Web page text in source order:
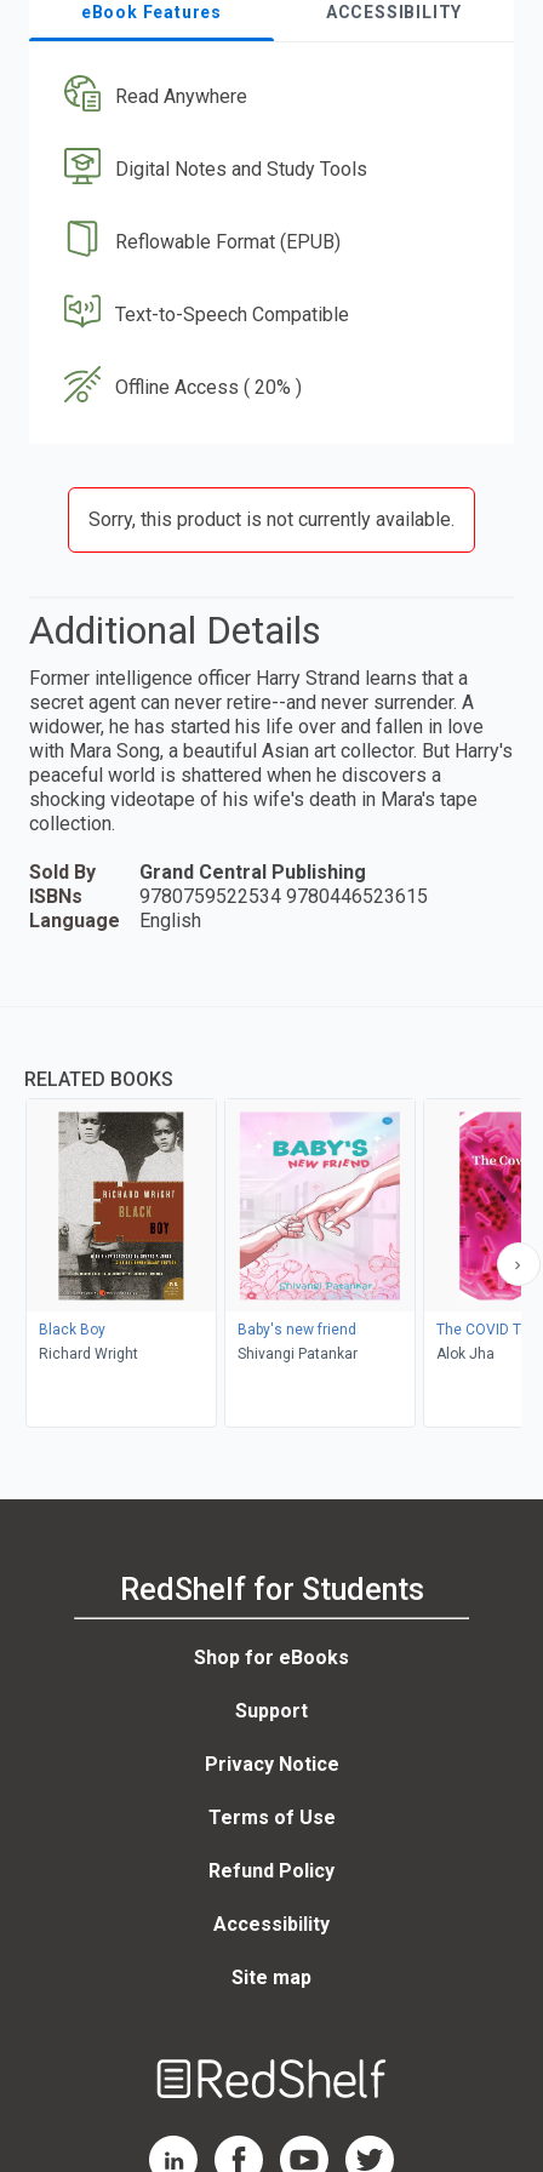
eBook Features ACCESSIBILITY
Read Anywhere
Digital Notes and Study Tools
Reflowable Format (EPUB)
Text-to-Speech Compatible
Offline Access ( 20% )
Sorry, this product is not currently available.
Additional Details
Former intelligence officer Harry Strand learns that a
secret agent can never retire--and never surrender. A
widower, he has started his life over and fallen in love
with Mara Song, a beautiful Asian art collector. But Harry's
peaceful world is shattered when he discovers a
shocking videotape of his wife's death in Mara's tape
collection.
Sold By
Grand Central Publishing
ISBNs
9780759522534 9780446523615
Language
English
RELATED BOOKS
Black Boy
Richard Wright
Baby's new friend
Shivangi Patankar
The COVID Test
Alok Jha
RedShelf for Students
Shop for eBooks
Support
Privacy Notice
Terms of Use
Refund Policy
Accessibility
Site map
RedShelf LinkedIn Page
RedShelf Facebook Page
RedShelf YouTube Page
RedShelf Twitter Page